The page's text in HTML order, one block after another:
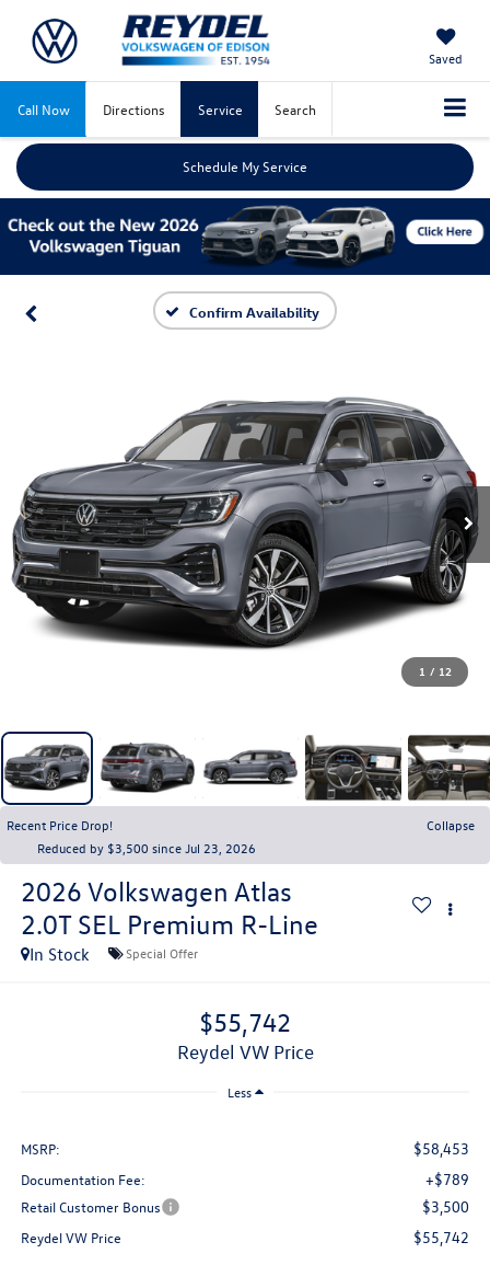
Saved
Call Now Directions Service Search
Schedule My Service
Confirm Availability
1 / 12
Recent Price Drop!
Collapse
Reduced by $3,500 since Jul 23, 2026
2026 Volkswagen Atlas
2.0T SEL Premium R-Line
In Stock Special Offer
$55,742
Reydel VW Price
Less
MSRP: $58,453
Documentation Fee: +$789
Retail Customer Bonus $3,500
Reydel VW Price $55,742